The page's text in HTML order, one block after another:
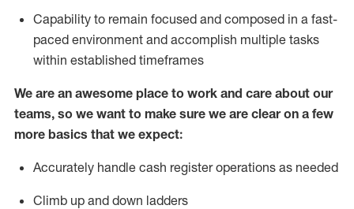
Capability to remain focused and composed in a fast-
paced environment and accomplish multiple tasks
within established timeframes
We are an awesome place to work and care about our
teams, so we want to make sure we are clear on a few
more basics that we expect:
Accurately handle cash register operations as needed
Climb up and down ladders